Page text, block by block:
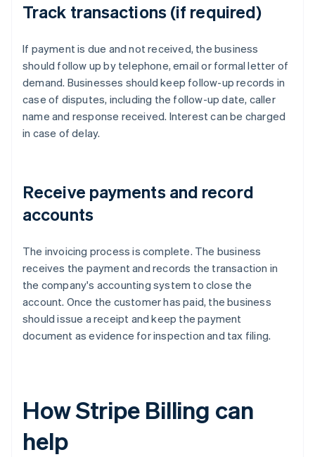
Track transactions (if required)
If payment is due and not received, the business
should follow up by telephone, email or formal letter of
demand. Businesses should keep follow-up records in
case of disputes, including the follow-up date, caller
name and response received. Interest can be charged
in case of delay.
Receive payments and record
accounts
The invoicing process is complete. The business
receives the payment and records the transaction in
the company's accounting system to close the
account. Once the customer has paid, the business
should issue a receipt and keep the payment
document as evidence for inspection and tax filing.
How Stripe Billing can
help